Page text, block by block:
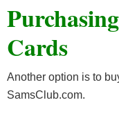
Cards
Another option is to
SamsClub.com.